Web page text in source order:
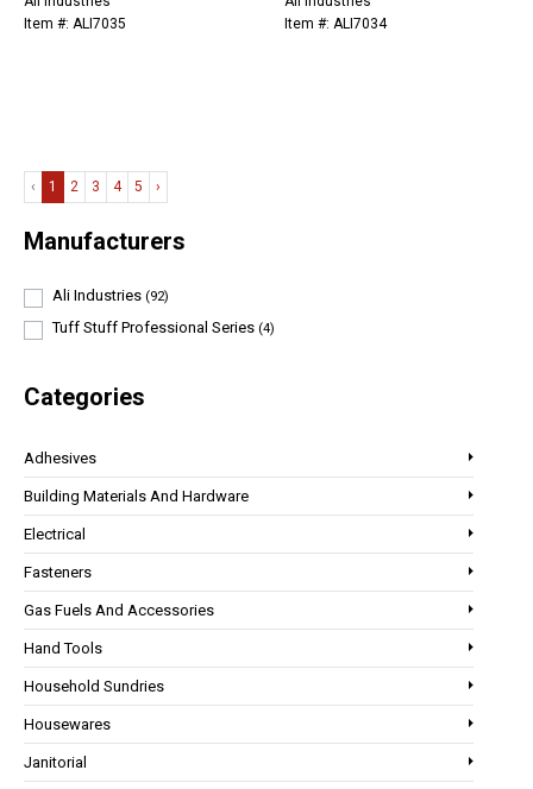
Manufacturers
Ali Industries (92)
Tuff Stuff Professional Series (4)
Categories
Adhesives
Building Materials And Hardware
Electrical
Fasteners
Gas Fuels And Accessories
Hand Tools
Household Sundries
Housewares
Janitorial
Item #: ALI7035
Item #: ALI7034
‹ 1 2 3 4 5 ›